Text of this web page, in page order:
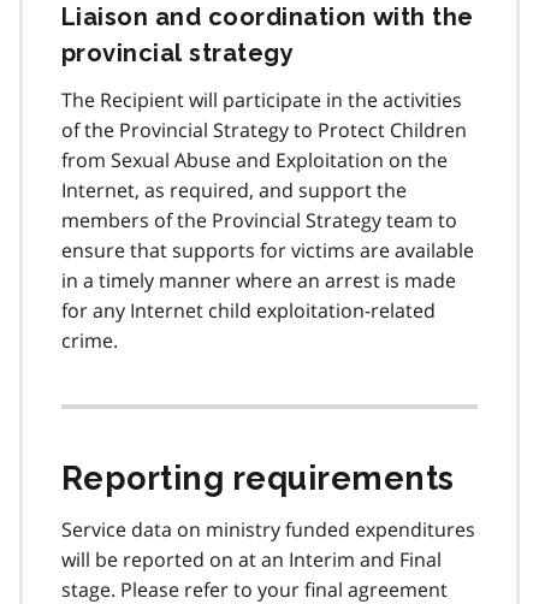
Liaison and coordination with the
provincial strategy
The Recipient will participate in the activities
of the Provincial Strategy to Protect Children
from Sexual Abuse and Exploitation on the
Internet, as required, and support the
members of the Provincial Strategy team to
ensure that supports for victims are available
in a timely manner where an arrest is made
for any Internet child exploitation-related
crime.
Reporting requirements
Service data on ministry funded expenditures
will be reported on at an Interim and Final
stage. Please refer to your final agreement